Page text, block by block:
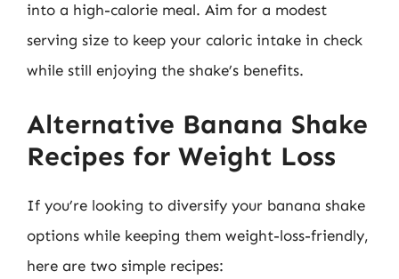
into a high-calorie meal. Aim for a modest
serving size to keep your caloric intake in check
while still enjoying the shake’s benefits.
Alternative Banana Shake
Recipes for Weight Loss
If you’re looking to diversify your banana shake
options while keeping them weight-loss-friendly,
here are two simple recipes: